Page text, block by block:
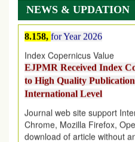
NEWS & UPDATION
EJPMR Impact Factor has
8.158,for Year 2026
Index Copernicus Value
EJPMR Received Index
to High Quality
International Level
Journal web site support
Chrome, Mozilla Firefox,
download of article without
.